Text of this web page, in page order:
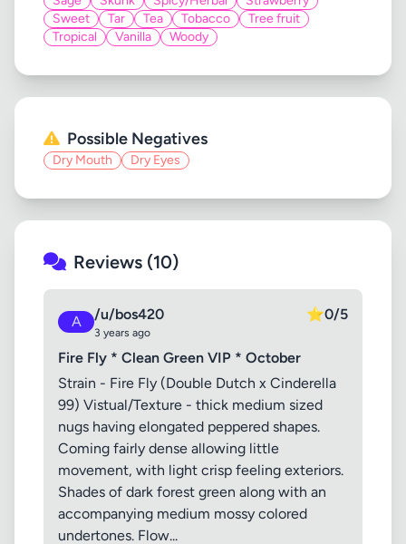
Sweet
Tar Tea Tobacco
Tree fruit
Tropical
Vanilla Woody
Possible Negatives
Dry Mouth Dry Eyes
Reviews (10)
A /u/bos420
3 years ago
⭐0/5
Fire Fly * Clean Green VIP * October
Strain - Fire Fly (Double Dutch x Cinderella
99) Vistual/Texture - thick medium sized
nugs having elongated peppered shapes.
Coming fairly dense allowing little
movement, with light crisp feeling exteriors.
Shades of dark forest green along with an
accompanying medium mossy colored
undertones. Flow...